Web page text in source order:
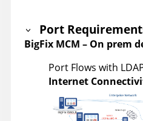
Port
BigFix MCM – On prem
Port Flows with
Internet